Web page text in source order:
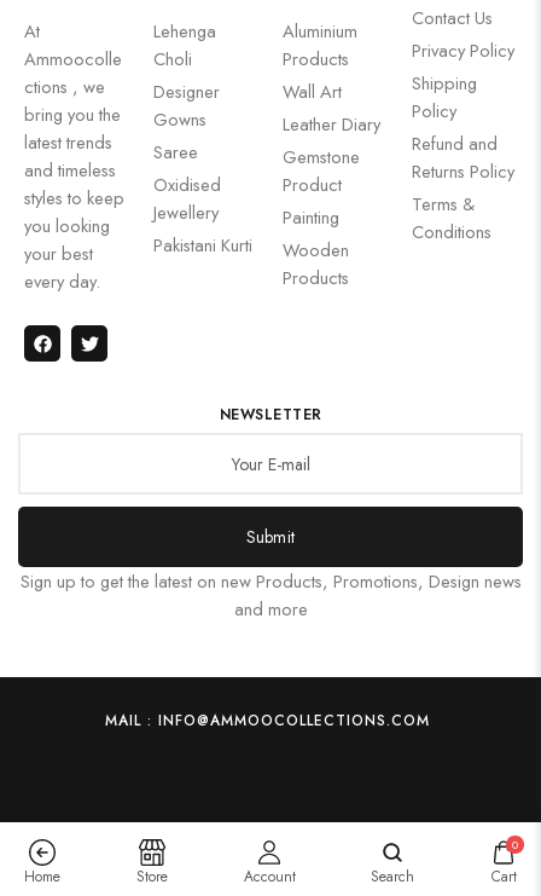
At
Ammoocolle
ctions , we
bring you the
latest trends
and timeless
styles to keep
you looking
your best
every day.
Lehenga
Choli
Designer
Gowns
Saree
Oxidised
Jewellery
Pakistani Kurti
Aluminium
Products
Wall Art
Leather Diary
Gemstone
Product
Painting
Wooden
Products
Contact Us
Privacy Policy
Shipping
Policy
Refund and
Returns Policy
Terms &
Conditions
NEWSLETTER
Submit
Sign up to get the latest on new Products, Promotions, Design news
and more
MAIL : INFO@AMMOOCOLLECTIONS.COM
Home Store Account Search
0
Cart